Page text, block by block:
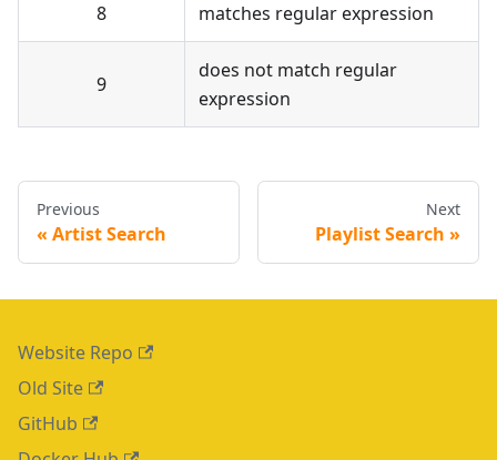
8 matches regular expression
9
does not match regular
expression
Previous
Artist Search
Next
Playlist Search
Website Repo
Old Site
GitHub